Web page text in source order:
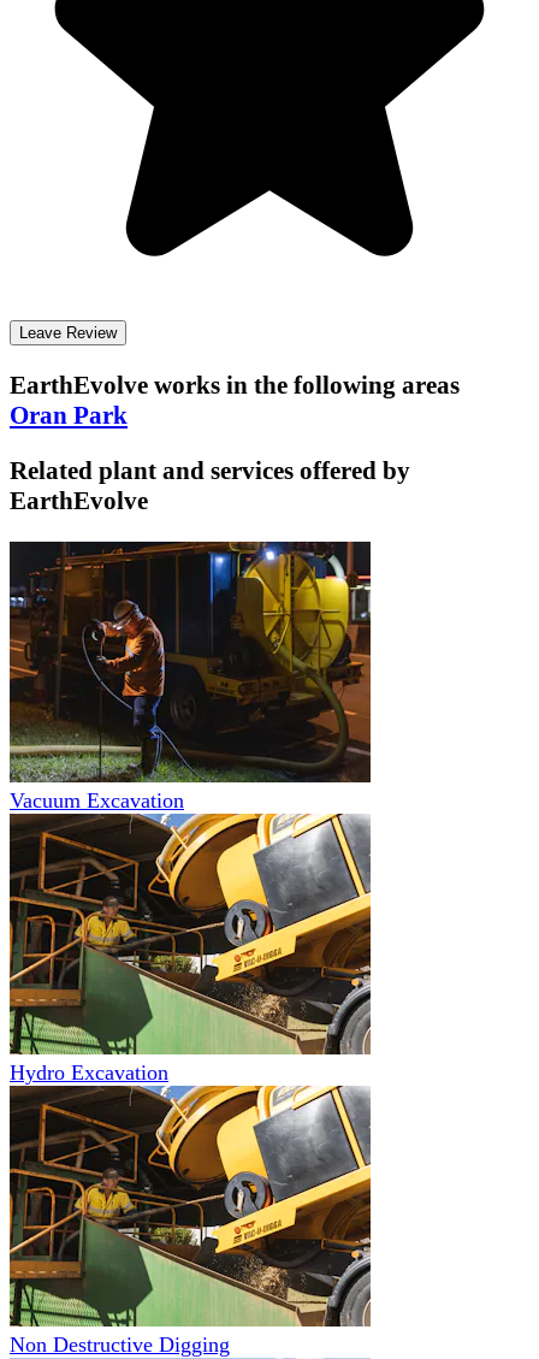
Leave Review
EarthEvolve works in the following areas
Oran Park
Related plant and services offered by
EarthEvolve
Vacuum Excavation
Hydro Excavation
Non Destructive Digging